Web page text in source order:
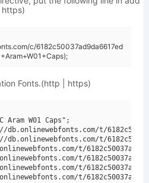
c/6182c50037ad9da6617ed
Fonts.(http | https)
Aram W01 Caps";
db.onlinewebfonts.com/t/
db.onlinewebfonts.com/t/
t/
t/
t/
t/